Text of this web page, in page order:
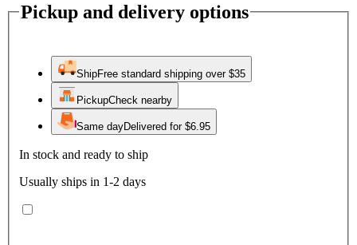
Pickup and delivery options
ShipFree standard shipping over $35
PickupCheck nearby
Same dayDelivered for $6.95
In stock and ready to ship
Usually ships in 1-2 days